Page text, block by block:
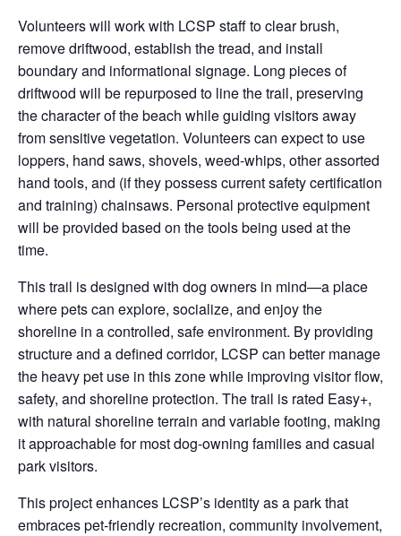
Volunteers will work with LCSP staff to clear brush,
remove driftwood, establish the tread, and install
boundary and informational signage. Long pieces of
driftwood will be repurposed to line the trail, preserving
the character of the beach while guiding visitors away
from sensitive vegetation. Volunteers can expect to use
loppers, hand saws, shovels, weed-whips, other assorted
hand tools, and (if they possess current safety certification
and training) chainsaws. Personal protective equipment
will be provided based on the tools being used at the
time.
This trail is designed with dog owners in mind—a place
where pets can explore, socialize, and enjoy the
shoreline in a controlled, safe environment. By providing
structure and a defined corridor, LCSP can better manage
the heavy pet use in this zone while improving visitor flow,
safety, and shoreline protection. The trail is rated Easy+,
with natural shoreline terrain and variable footing, making
it approachable for most dog-owning families and casual
park visitors.
This project enhances LCSP’s identity as a park that
embraces pet-friendly recreation, community involvement,